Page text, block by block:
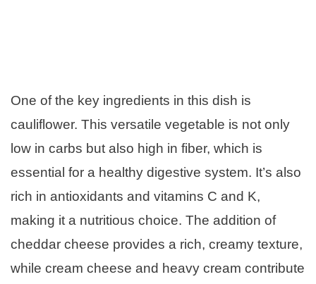
One of the key ingredients in this dish is
cauliflower. This versatile vegetable is not only
low in carbs but also high in fiber, which is
essential for a healthy digestive system. It’s also
rich in antioxidants and vitamins C and K,
making it a nutritious choice. The addition of
cheddar cheese provides a rich, creamy texture,
while cream cheese and heavy cream contribute